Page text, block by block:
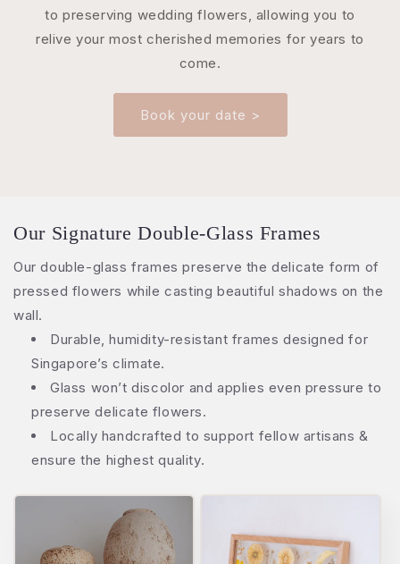
to preserving wedding flowers, allowing you to
relive your most cherished memories for years to
come.
Book your date >
Our Signature Double-Glass Frames
Our double-glass frames preserve the delicate form of
pressed flowers while casting beautiful shadows on the
wall.
Durable, humidity-resistant frames designed for
Singapore’s climate.
Glass won’t discolor and applies even pressure to
preserve delicate flowers.
Locally handcrafted to support fellow artisans &
ensure the highest quality.